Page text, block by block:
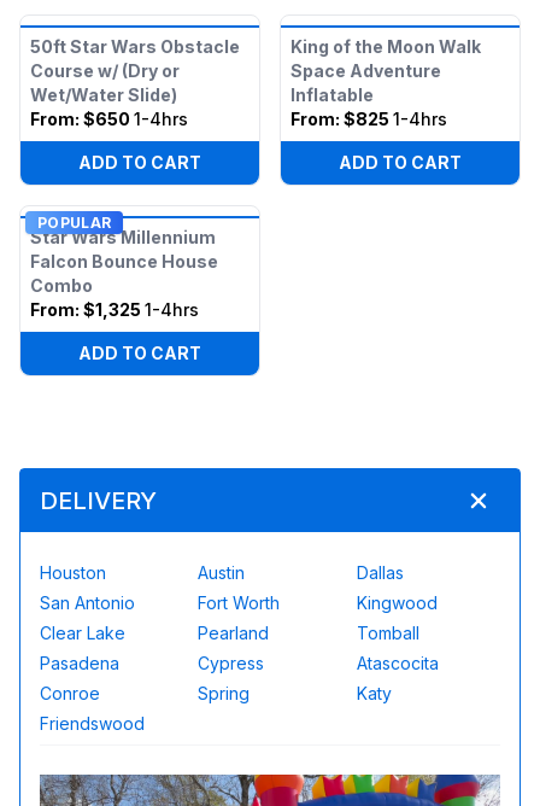
50ft Star Wars Obstacle
Course w/ (Dry or
Wet/Water Slide)
From: $650 1-4hrs
ADD TO CART
King of the Moon Walk
Space Adventure
Inflatable
From: $825 1-4hrs
ADD TO CART
POPULAR
Star Wars Millennium
Falcon Bounce House
Combo
From: $1,325 1-4hrs
ADD TO CART
DELIVERY
Houston Austin
Dallas
San Antonio
Fort Worth
Kingwood
Clear Lake
Pearland
Tomball
Pasadena
Cypress
Atascocita
Conroe
Spring
Katy
Friendswood